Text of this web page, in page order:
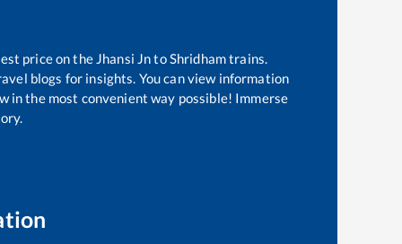
price on the Jhansi Jnto Shridhamtrains.
blogs for insights. You can view information
in the most convenient way possible! Immerse